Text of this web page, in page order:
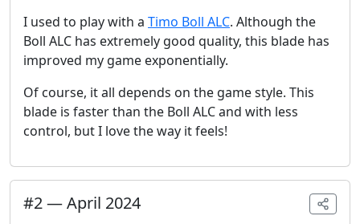
I used to play with a Timo Boll ALC. Although the
Boll ALC has extremely good quality, this blade has
improved my game exponentially.
Of course, it all depends on the game style. This
blade is faster than the Boll ALC and with less
control, but I love the way it feels!
#2—April 2024